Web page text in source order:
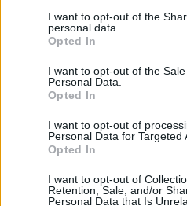
I want to opt-out of the
personal data.
Opted In
I want to opt-out of the
Personal Data.
Opted In
I want to opt-out of
Personal Data for Targeted
Opted In
I want to opt-out of
Retention, Sale, and/or
Personal Data that Is
We do not charge or put articles
please show your appreciation
donating whatever you think is
DONATE & SUPPORT
Contact
jack@thelondoneconomic.com